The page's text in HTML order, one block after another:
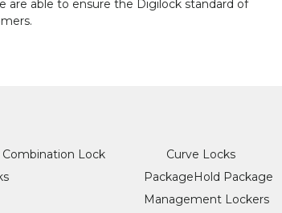
are able to ensure the Digilock standard of
Combination Lock
Curve Locks
PackageHold Package
Management Lockers